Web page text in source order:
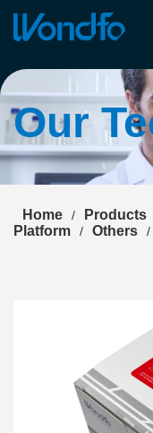
Our
Home / Products
Platform
/ Others /